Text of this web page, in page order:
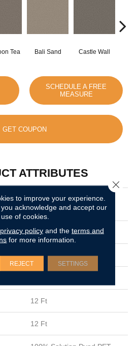
Tea Bali Sand Castle Wall
SCHEDULE A FREE
MEASURE
GET COUPON
ATTRIBUTES
SIMPLY THE BEST New
Attitude
Shaw Floors
Texture
12 Ft
12 Ft
to improve your experience.
acknowledge and accept our
use of cookies.
privacy policyand the terms and
for more information.
REJECT SETTINGS
Close